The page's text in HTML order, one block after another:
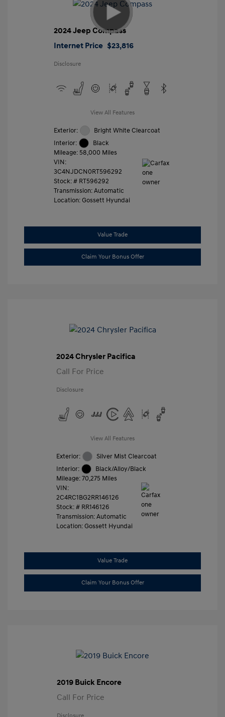
2024 Jeep Compass
Internet Price $23,816
Disclosure
View All Features
Exterior:
Bright White Clearcoat
Interior:
Black
Mileage: 58,000 Miles
VIN:
3C4NJDCN0RT596292
Stock: # RT596292
Transmission: Automatic
Location: Gossett Hyundai
Value Trade
Claim Your Bonus Offer
2024 Chrysler Pacifica
Call For Price
Disclosure
View All Features
Exterior:
Silver Mist Clearcoat
Interior:
Black/Alloy/Black
Mileage: 70,275 Miles
VIN:
2C4RC1BG2RR146126
Stock: # RR146126
Transmission: Automatic
Location: Gossett Hyundai
Value Trade
Claim Your Bonus Offer
2019 Buick Encore
Call For Price